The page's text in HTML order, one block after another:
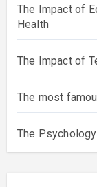
The Impact of
Health
The Impact of
The most
The